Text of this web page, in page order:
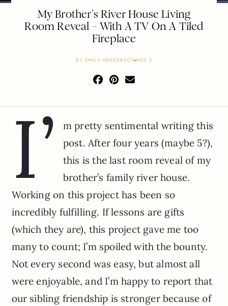
My Brother’s River House Living
Room Reveal – With A TV On A Tiled
Fireplace
BY EMILY HENDERSON NOV 3
I’
m pretty sentimental writing this
post. After four years (maybe 5?),
this is the last room reveal of my
brother’s family river house.
Working on this project has been so
incredibly fulfilling. If lessons are gifts
(which they are), this project gave me too
many to count; I’m spoiled with the bounty.
Not every second was easy, but almost all
were enjoyable, and I’m happy to report that
our sibling friendship is stronger because of